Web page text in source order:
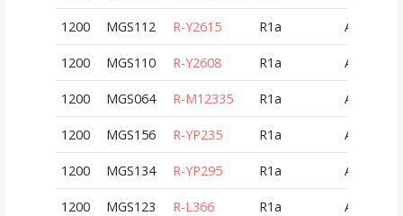
1200 MGS112 R-Y2615 R1a AUT
1200 MGS110 R-Y2608 R1a AUT
1200 MGS064 R-M12335 R1a AUT
1200 MGS156 R-YP235 R1a AUT
1200 MGS134 R-YP295 R1a AUT
1200 MGS123 R-L366 R1a AUT